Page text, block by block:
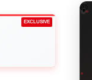
EXCLUSIVE